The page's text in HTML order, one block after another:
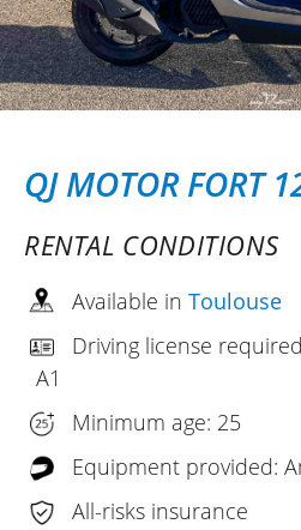
QJ MOTOR FORT
RENTAL CONDITIONS
Available in Toulouse
Driving license
A1
Minimum age: 25
Equipment provided:
All-risks insurance